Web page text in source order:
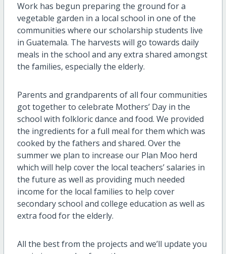
Work has begun preparing the ground for a
vegetable garden in a local school in one of the
communities where our scholarship students live
in Guatemala. The harvests will go towards daily
meals in the school and any extra shared amongst
the families, especially the elderly.
Parents and grandparents of all four communities
got together to celebrate Mothers’ Day in the
school with folkloric dance and food. We provided
the ingredients for a full meal for them which was
cooked by the fathers and shared. Over the
summer we plan to increase our Plan Moo herd
which will help cover the local teachers’ salaries in
the future as well as providing much needed
income for the local families to help cover
secondary school and college education as well as
extra food for the elderly.
All the best from the projects and we’ll update you